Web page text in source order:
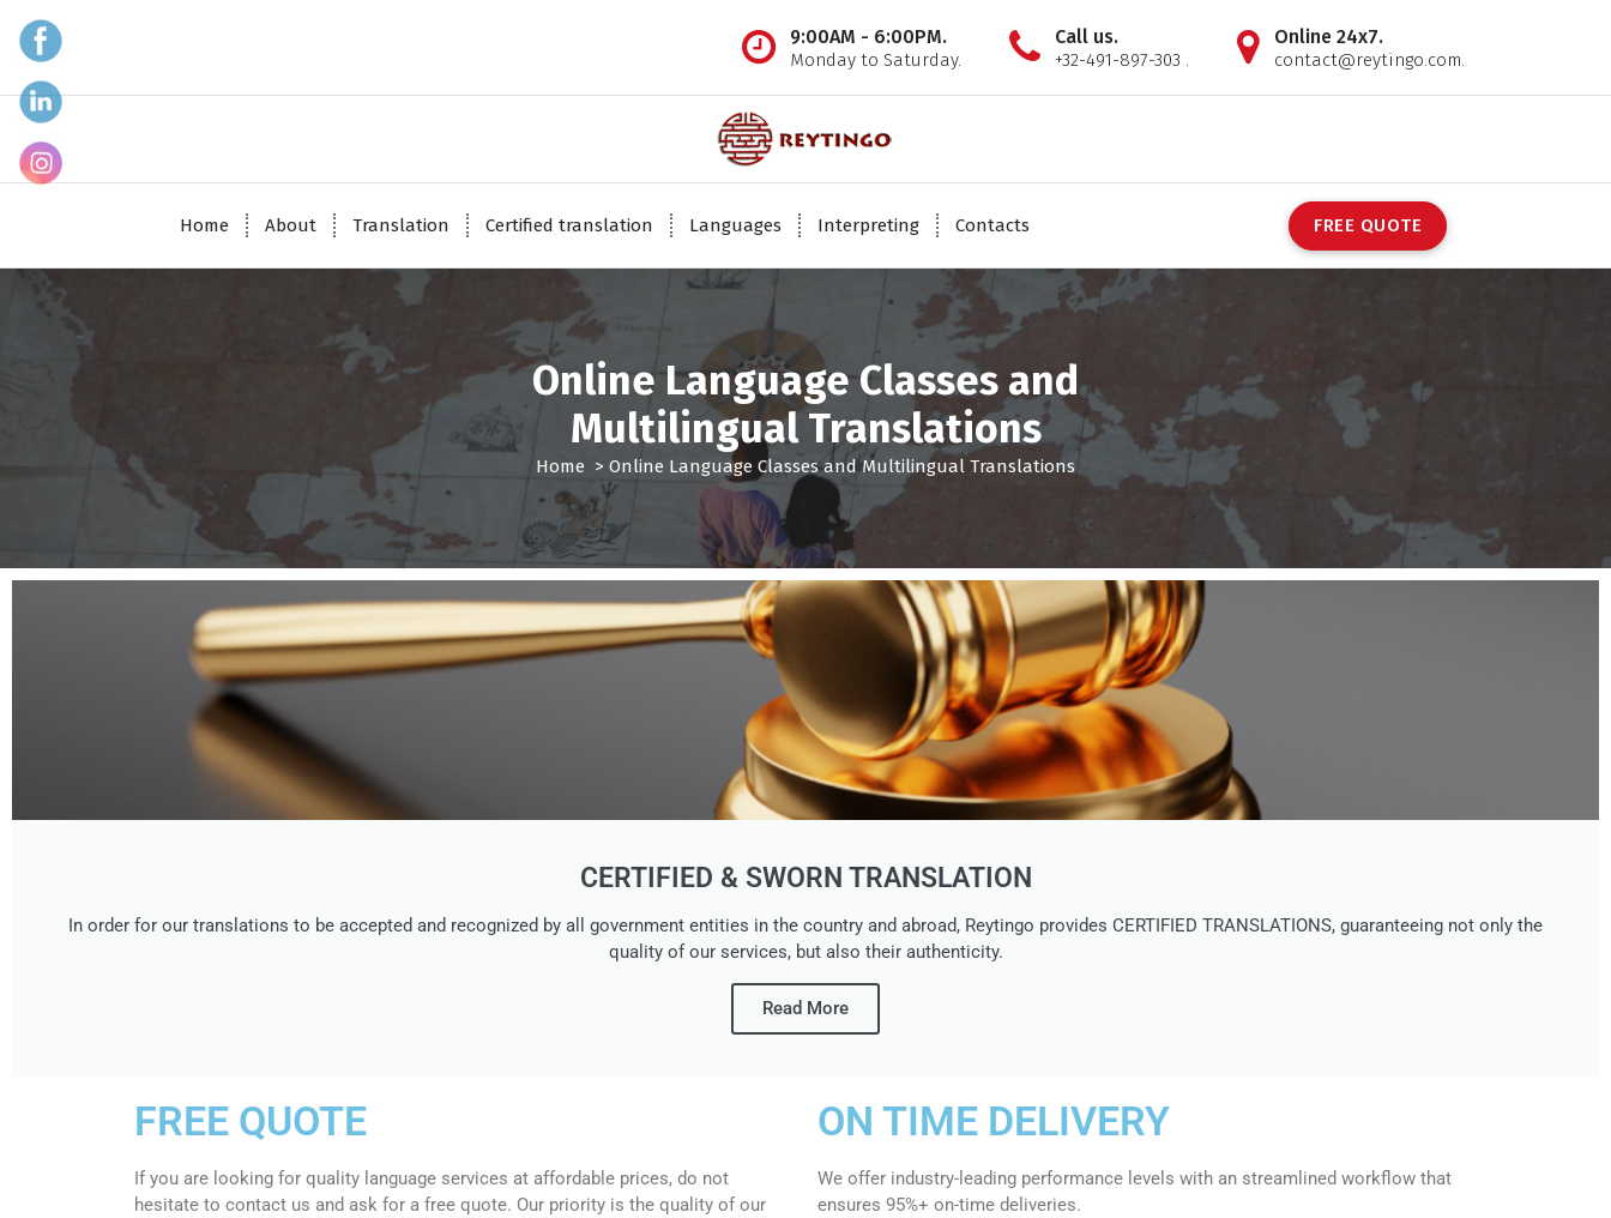
9:00AM - 6:00PM.
Monday to Saturday.
Call us.
+32-491-897-303 .
Online 24x7.
contact@reytingo.com.
Home About Translation Certified translation Languages Interpreting Contacts FREE QUOTE
Online Language Classes and
Multilingual Translations
Home > Online Language Classes and Multilingual Translations
CERTIFIED & SWORN TRANSLATION
In order for our translations to be accepted and recognized by all government entities in the country and abroad, Reytingo provides CERTIFIED TRANSLATIONS, guaranteeing not only the
quality of our services, but also their authenticity.
Read More
FREE QUOTE
If you are looking for quality language services at affordable prices, do not
hesitate to contact us and ask for a free quote. Our priority is the quality of our
ON TIME DELIVERY
We offer industry-leading performance levels with an streamlined workflow that
ensures 95%+ on-time deliveries.